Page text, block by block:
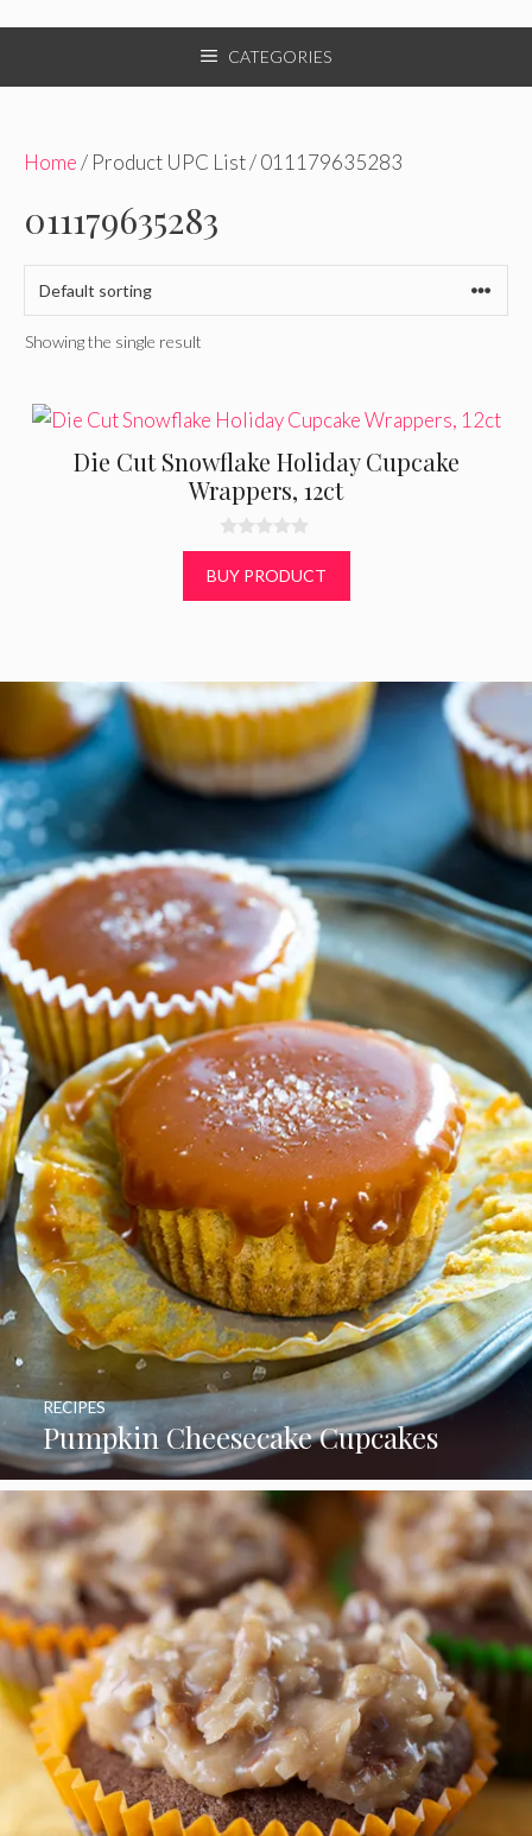
CATEGORIES
Home/ Product UPC List / 011179635283
011179635283
Showing the single result
Die Cut Snowflake Holiday Cupcake
Wrappers, 12ct
0
o
u
t
BUY PRODUCT
Pumpkin Cheesecake Cupcakes
RECIPES